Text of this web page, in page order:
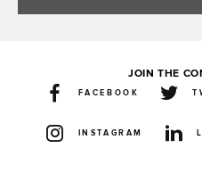
JOIN THE
FACEBOOK
INSTAGRAM